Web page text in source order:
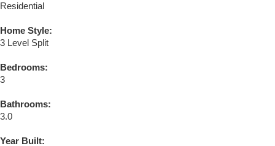
Residential
Home Style:
3 Level Split
Bedrooms:
3
Bathrooms:
3.0
Year Built: